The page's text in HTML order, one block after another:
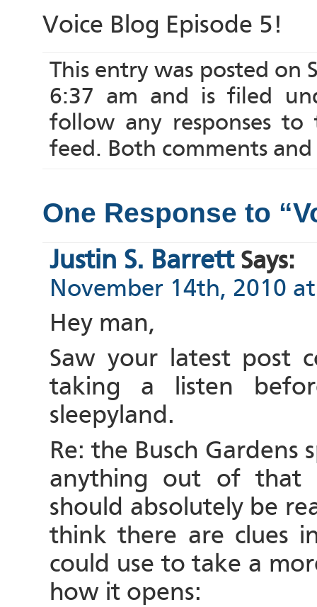
Voice Blog Episode 5!
This entry was posted on
6:37 am and is filed
follow any responses
feed. Both comments
One Response to
Justin S. BarrettSays:
November 14th, 2010
Hey man,
Saw your latest post
taking a listen
sleepyland.
Re: the Busch Gardens
anything out of that
should absolutely be
think there are clues
could use to take a
how it opens: